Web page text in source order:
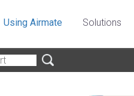
Using Airmate Solutions